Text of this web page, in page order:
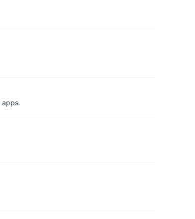
apps.